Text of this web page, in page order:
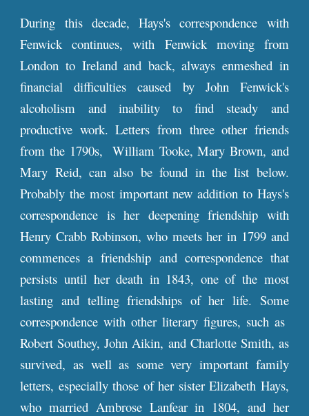
During this decade, Hays's correspondence with
Fenwick continues, with Fenwick moving from
London to Ireland and back, always enmeshed in
financial difficulties caused by John Fenwick's
alcoholism and inability to find steady and
productive work. Letters from three other friends
from the 1790s, William Tooke, Mary Brown, and
Mary Reid, can also be found in the list below.
Probably the most important new addition to Hays's
correspondence is her deepening friendship with
Henry Crabb Robinson, who meets her in 1799 and
commences a friendship and correspondence that
persists until her death in 1843, one of the most
lasting and telling friendships of her life. Some
correspondence with other literary figures, such as
Robert Southey, John Aikin, and Charlotte Smith, as
survived, as well as some very important family
letters, especially those of her sister Elizabeth Hays,
who married Ambrose Lanfear in 1804, and her